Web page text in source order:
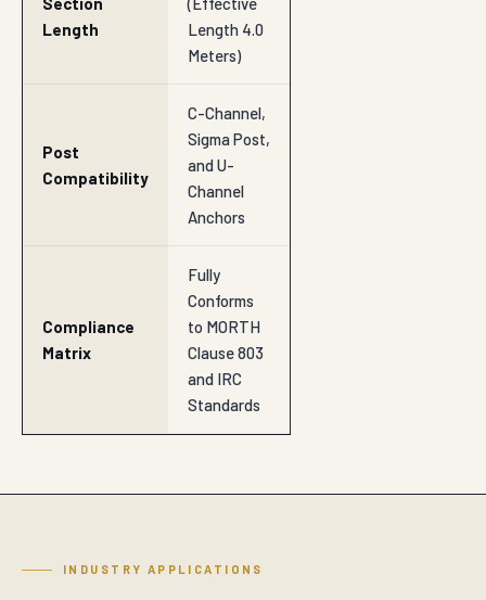
Length
Length 4.0
Meters)
Post
Compatibility
C-Channel,
Sigma Post,
and U-
Channel
Anchors
Compliance
Matrix
Fully
Conforms
to MORTH
Clause 803
and IRC
Standards
INDUSTRY APPLICATIONS